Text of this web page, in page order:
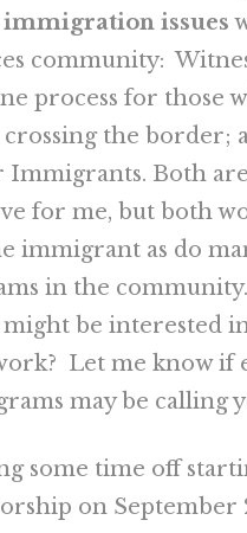
immigration issues
community:
process for those
the border;
Immigrants. Both
for me, but both
immigrant as do
in the community.
might be interested
Let me know if
may be calling
some time off
on September